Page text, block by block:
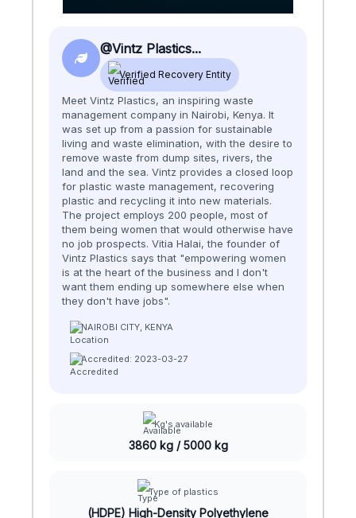
@Vintz Plastics...
Verified Recovery Entity
Meet Vintz Plastics, an inspiring waste
management company in Nairobi, Kenya. It
was set up from a passion for sustainable
living and waste elimination, with the desire to
remove waste from dump sites, rivers, the
land and the sea. Vintz provides a closed loop
for plastic waste management, recovering
plastic and recycling it into new materials.
The project employs 200 people, most of
them being women that would otherwise have
no job prospects. Vitia Halai, the founder of
Vintz Plastics says that "empowering women
is at the heart of the business and I don't
want them ending up somewhere else when
they don't have jobs".
NAIROBI CITY, KENYA
Accredited: 2023-03-27
Kg's available
3860 kg / 5000 kg
Type of plastics
(HDPE) High-Density Polyethylene